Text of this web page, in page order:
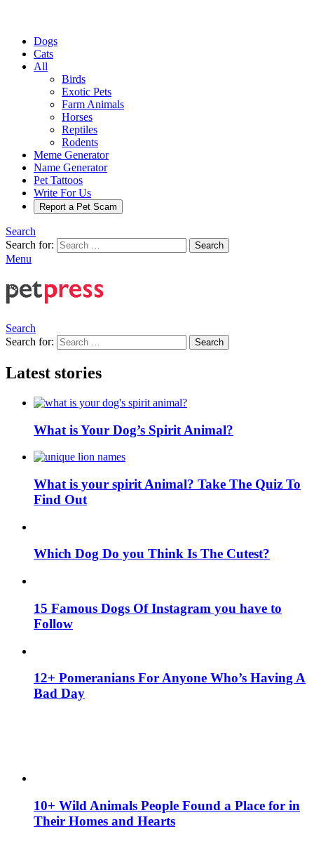
Dogs
Cats
All
Birds
Exotic Pets
Farm Animals
Horses
Reptiles
Rodents
Meme Generator
Name Generator
Pet Tattoos
Write For Us
Report a Pet Scam
Search
Search for:
Search
Menu
Search
Search for:
Search
Latest stories
What is Your Dog’s Spirit Animal?
What is your spirit Animal? Take The Quiz To
Find Out
Which Dog Do you Think Is The Cutest?
15 Famous Dogs Of Instagram you have to
Follow
12+ Pomeranians For Anyone Who’s Having A
Bad Day
10+ Wild Animals People Found a Place for in
Their Homes and Hearts